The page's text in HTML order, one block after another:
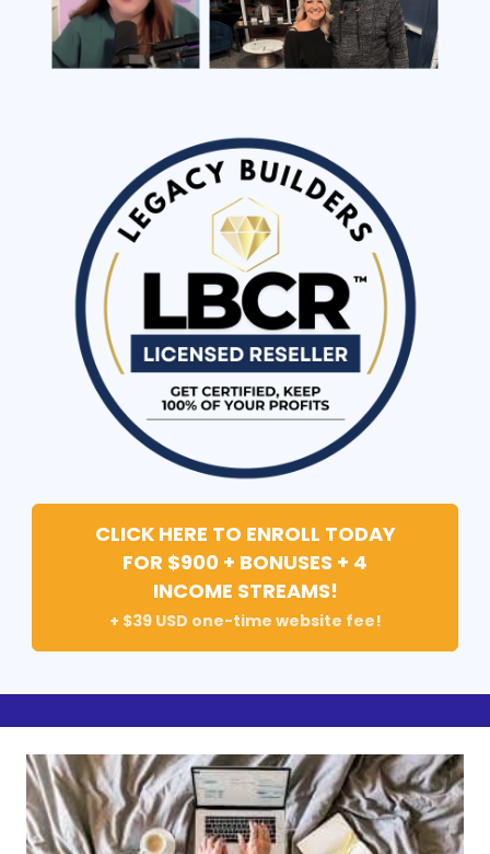
CLICK HERE TO ENROLL TODAY
FOR $900 + BONUSES + 4
INCOME STREAMS!
+ $39 USD one-time website fee!